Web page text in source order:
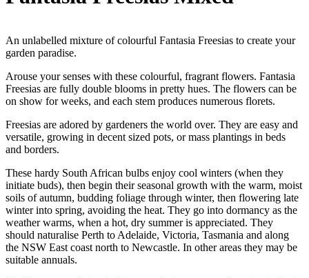
An unlabelled mixture of colourful Fantasia Freesias to create your
garden paradise.
Arouse your senses with these colourful, fragrant flowers. Fantasia
Freesias are fully double blooms in pretty hues. The flowers can be
on show for weeks, and each stem produces numerous florets.
Freesias are adored by gardeners the world over. They are easy and
versatile, growing in decent sized pots, or mass plantings in beds
and borders.
These hardy South African bulbs enjoy cool winters (when they
initiate buds), then begin their seasonal growth with the warm, moist
soils of autumn, budding foliage through winter, then flowering late
winter into spring, avoiding the heat. They go into dormancy as the
weather warms, when a hot, dry summer is appreciated. They
should naturalise Perth to Adelaide, Victoria, Tasmania and along
the NSW East coast north to Newcastle. In other areas they may be
suitable annuals.